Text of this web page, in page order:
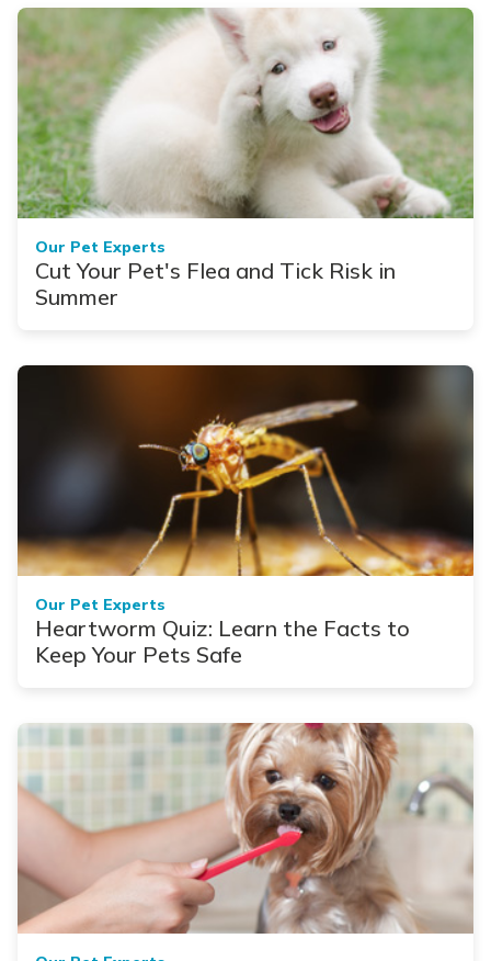
Our Pet Experts
Cut Your Pet's Flea and Tick Risk in
Summer
Our Pet Experts
Heartworm Quiz: Learn the Facts to
Keep Your Pets Safe